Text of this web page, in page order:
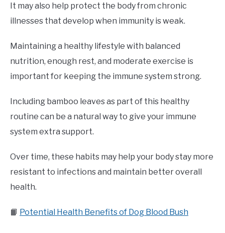
It may also help protect the body from chronic
illnesses that develop when immunity is weak.
Maintaining a healthy lifestyle with balanced
nutrition, enough rest, and moderate exercise is
important for keeping the immune system strong.
Including bamboo leaves as part of this healthy
routine can be a natural way to give your immune
system extra support.
Over time, these habits may help your body stay more
resistant to infections and maintain better overall
health.
📙 Potential Health Benefits of Dog Blood Bush